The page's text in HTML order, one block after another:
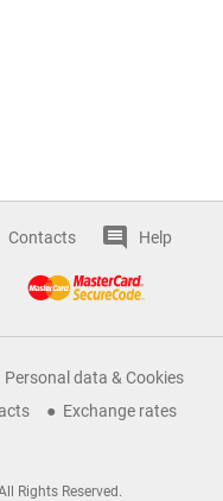
Contacts Help
Personal data & Cookies
Exchange rates
Rights Reserved.